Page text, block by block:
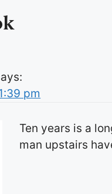
pm
Ten years is a
man upstairs